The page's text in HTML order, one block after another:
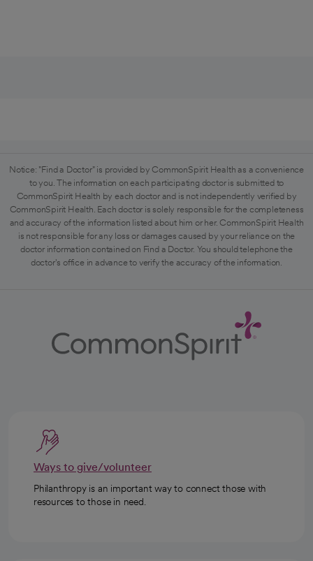
Notice: "Find a Doctor" is provided by CommonSpirit Health as a convenience
to you. The information on each participating doctor is submitted to
CommonSpirit Health by each doctor and is not independently verified by
CommonSpirit Health. Each doctor is solely responsible for the completeness
and accuracy of the information listed about him or her. CommonSpirit Health
is not responsible for any loss or damages caused by your reliance on the
doctor information contained on Find a Doctor. You should telephone the
doctor's office in advance to verify the accuracy of the information.
Ways to give/volunteer
Philanthropy is an important way to connect those with
resources to those in need.